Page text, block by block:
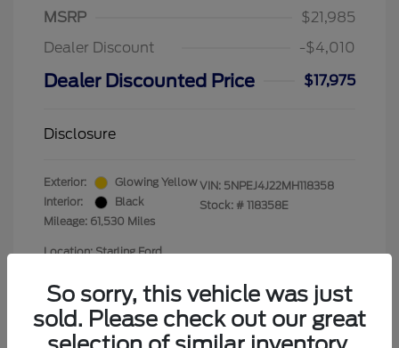
MSRP
$21,985
Dealer Discount
-$4,010
Dealer Discounted Price $17,975
Disclosure
Exterior:
Glowing Yellow
Interior:
Black
Mileage: 61,530 Miles
VIN: 5NPEJ4J22MH118358
Stock: # 118358E
Location: Starling Ford
So sorry, this vehicle was just
sold. Please check out our great